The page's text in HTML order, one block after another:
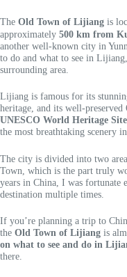
The Old Town of Lijiang is
approximately 500 km from
another well-known city in
to do and what to see in
surrounding area.
Lijiang is famous for its
heritage, and its well-preserved
UNESCO World Heritage Site
the most breathtaking scenery
The city is divided into two
Town, which is the part truly
years in China, I was fortunate
destination multiple times.
If you’re planning a trip to
the Old Town of Lijiang is
on what to see and do in
there.